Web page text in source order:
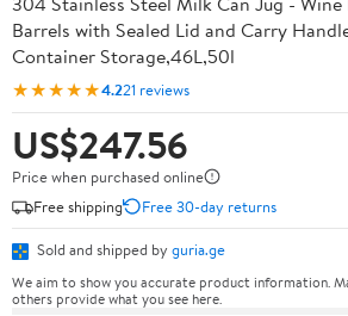
Barrels with Sealed Lid and Carry
Container Storage,46L,50l
★★★★★4.221 reviews
US$247.56
Price when purchased online
Free shipping
Free 30-day returns
Sold and shipped by guria.ge
We aim to show you accurate product information.
others provide what you see here.